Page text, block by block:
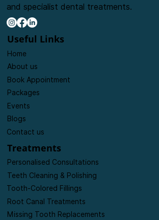
and specialist dental treatments.
Useful Links
Home
About us
Book Appointment
Packages
Events
Blogs
Contact us
Treatments
Personalised Consultations
Teeth Cleaning & Polishing
Root Canal Treatments
Tooth-Colored Fillings
Missing Tooth Replacements